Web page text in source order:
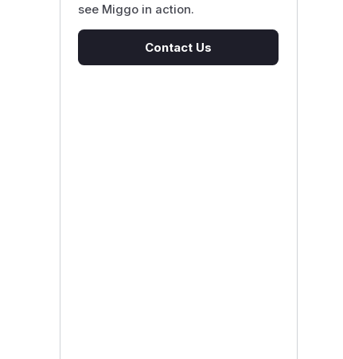
see Miggo in action.
Contact Us